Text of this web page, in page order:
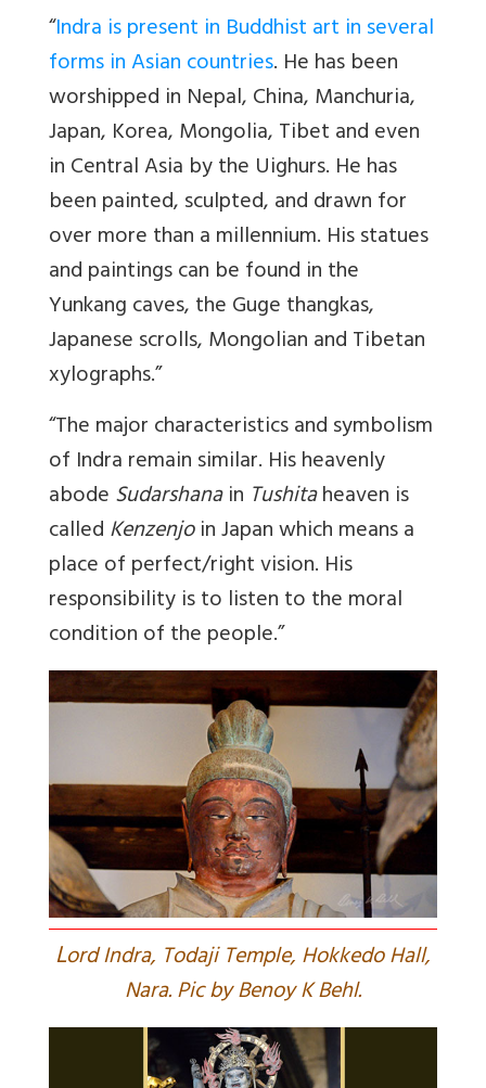
“Indra is present in Buddhist art in several
forms in Asian countries. He has been
worshipped in Nepal, China, Manchuria,
Japan, Korea, Mongolia, Tibet and even
in Central Asia by the Uighurs. He has
been painted, sculpted, and drawn for
over more than a millennium. His statues
and paintings can be found in the
Yunkang caves, the Guge thangkas,
Japanese scrolls, Mongolian and Tibetan
xylographs.”
“The major characteristics and symbolism
of Indra remain similar. His heavenly
abodeSudarshanain Tushitaheaven is
calledKenzenjoin Japan which means a
place of perfect/right vision. His
responsibility is to listen to the moral
condition of the people.”
Lord Indra, Todaji Temple, Hokkedo Hall,
Nara. Pic by Benoy K Behl.